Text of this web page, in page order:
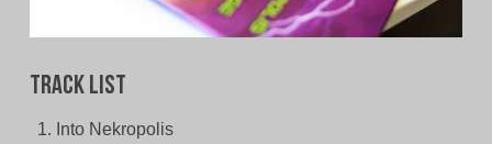
Track List
Into Nekropolis